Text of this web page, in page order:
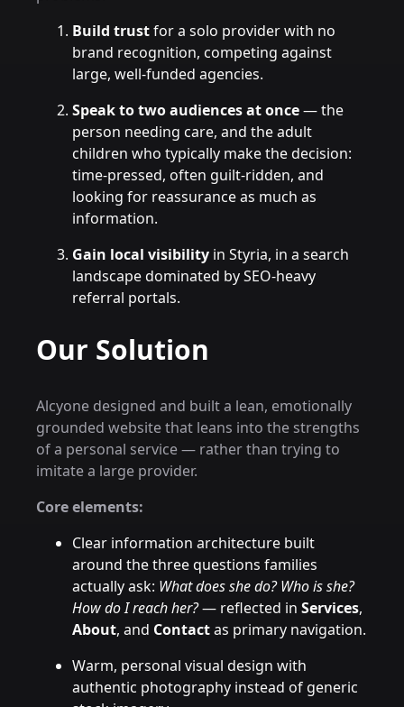
Build trustfor a solo provider with no
brand recognition, competing against
large, well-funded agencies.
Speak to two audiences at once— the
person needing care, and the adult
children who typically make the decision:
time-pressed, often guilt-ridden, and
looking for reassurance as much as
information.
Gain local visibility in Styria, in a search
landscape dominated by SEO-heavy
referral portals.
Our Solution
Alcyone designed and built a lean, emotionally
grounded website that leans into the strengths
of a personal service — rather than trying to
imitate a large provider.
Core elements:
Clear information architecture built
around the three questions families
actually ask: What does she do? Who is she?
How do I reach her?— reflected in Services,
About, and Contactas primary navigation.
Warm, personal visual design with
authentic photography instead of generic